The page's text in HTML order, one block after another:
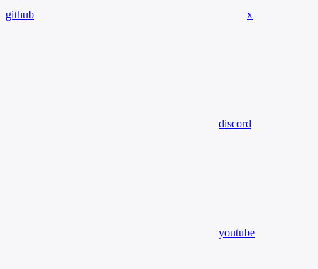
github x
discord
youtube